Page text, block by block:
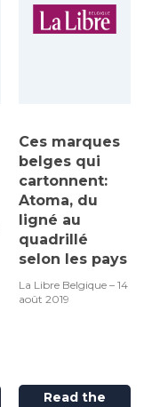
Ces marques
belges qui
cartonnent:
Atoma, du
ligné au
quadrillé
selon les pays
La Libre Belgique – 14
août 2019
Read the